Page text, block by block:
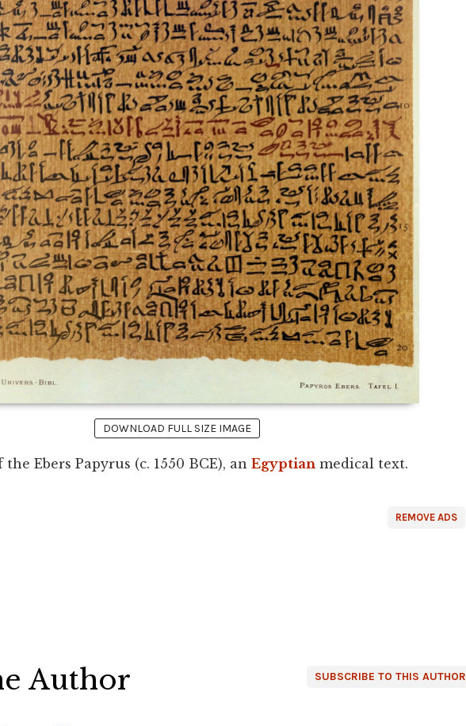
DOWNLOAD FULL SIZE IMAGE
Ebers Papyrus (c. 1550 BCE), an Egyptian medical text.
REMOVE ADS
SUBSCRIBE TO THIS AUTHOR
Author